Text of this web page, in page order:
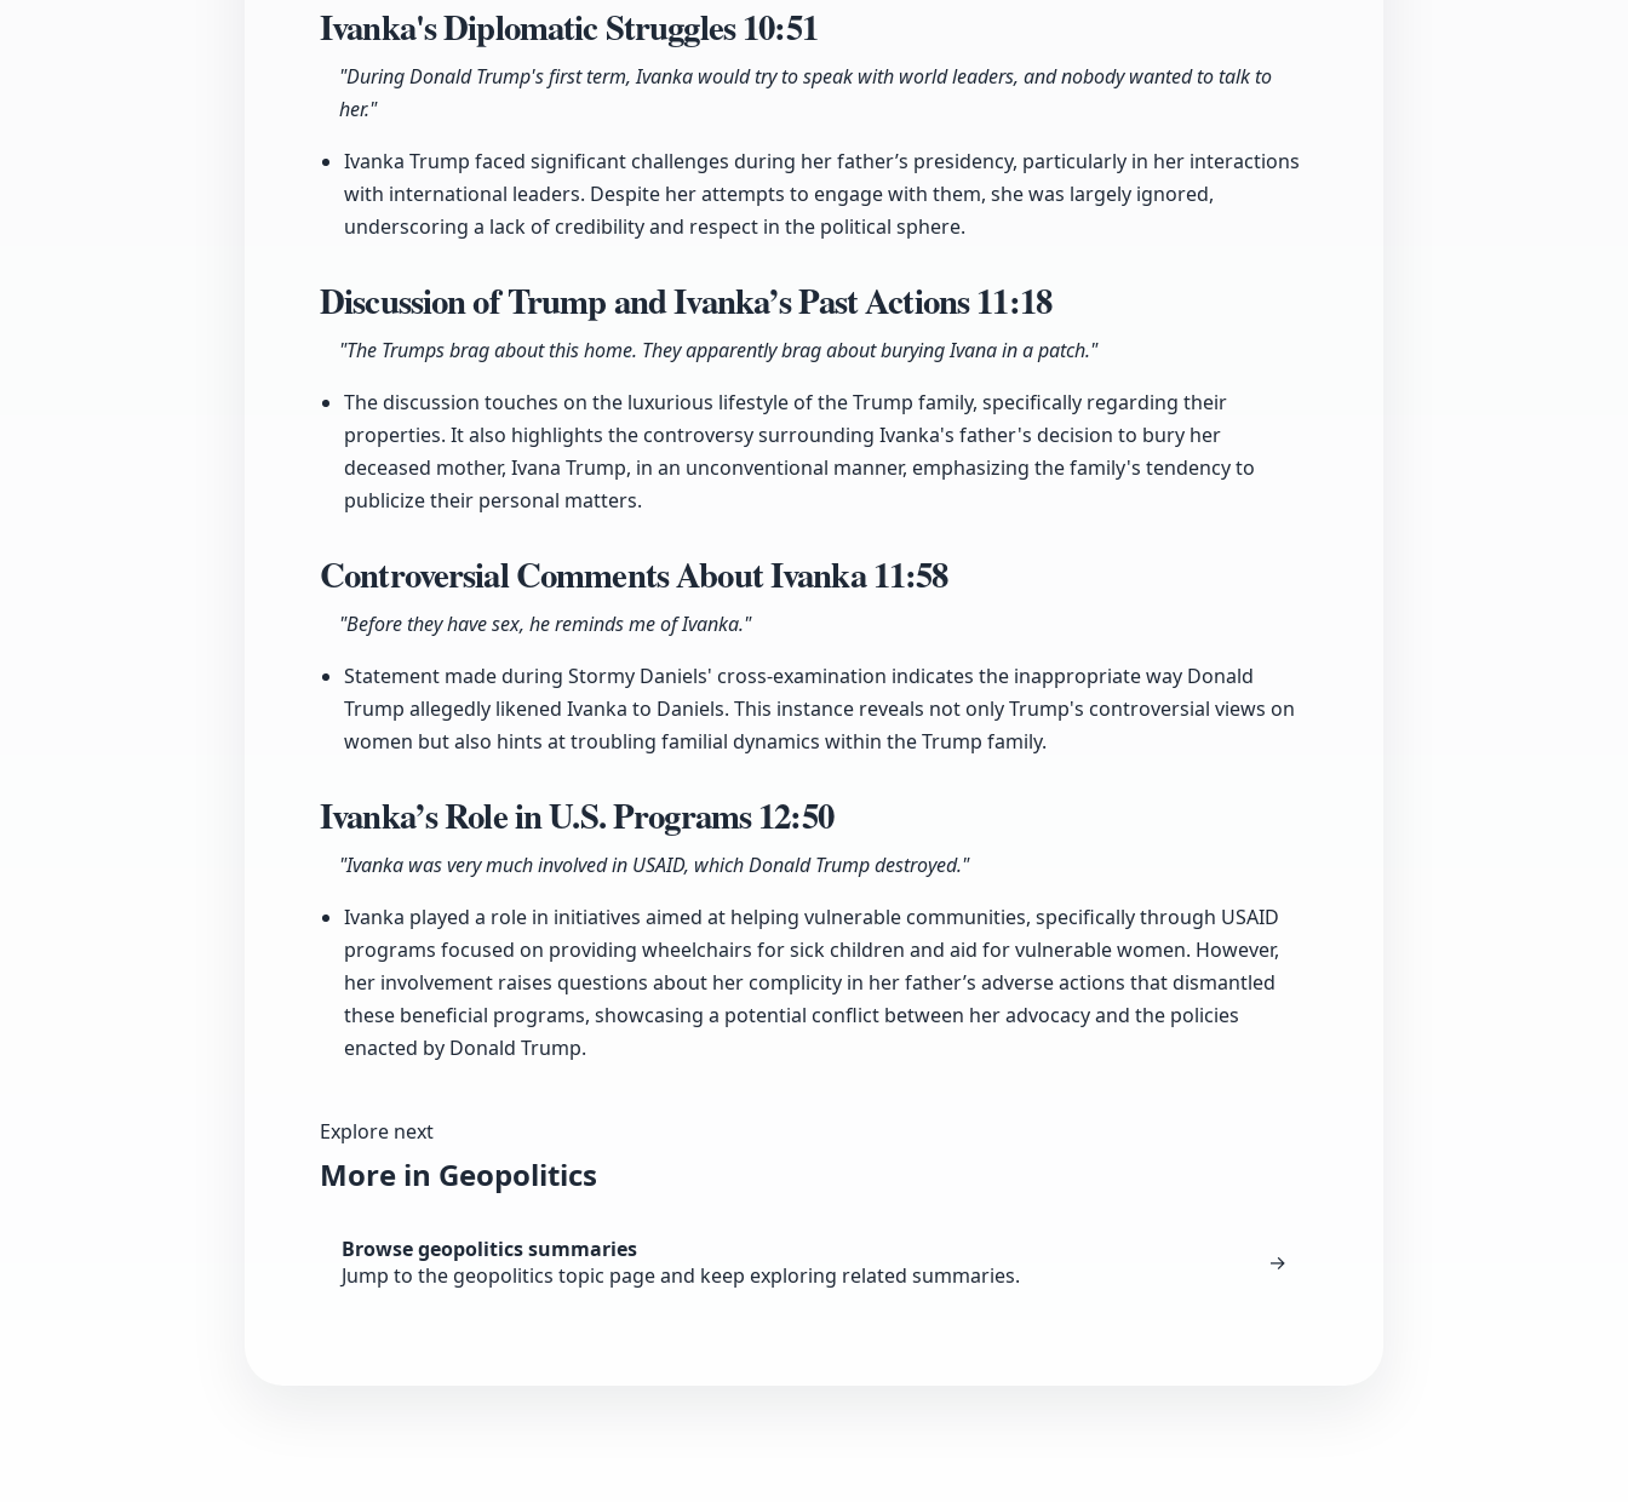
Ivanka's Diplomatic Struggles10:51
"During Donald Trump's first term, Ivanka would try to speak with world leaders, and nobody wanted to talk to
her."
Ivanka Trump faced significant challenges during her father’s presidency, particularly in her interactions
with international leaders. Despite her attempts to engage with them, she was largely ignored,
underscoring a lack of credibility and respect in the political sphere.
Discussion of Trump and Ivanka’s Past Actions11:18
"The Trumps brag about this home. They apparently brag about burying Ivana in a patch."
The discussion touches on the luxurious lifestyle of the Trump family, specifically regarding their
properties. It also highlights the controversy surrounding Ivanka's father's decision to bury her
deceased mother, Ivana Trump, in an unconventional manner, emphasizing the family's tendency to
publicize their personal matters.
Controversial Comments About Ivanka11:58
"Before they have sex, he reminds me of Ivanka."
Statement made during Stormy Daniels' cross-examination indicates the inappropriate way Donald
Trump allegedly likened Ivanka to Daniels. This instance reveals not only Trump's controversial views on
women but also hints at troubling familial dynamics within the Trump family.
Ivanka’s Role in U.S. Programs12:50
"Ivanka was very much involved in USAID, which Donald Trump destroyed."
Ivanka played a role in initiatives aimed at helping vulnerable communities, specifically through USAID
programs focused on providing wheelchairs for sick children and aid for vulnerable women. However,
her involvement raises questions about her complicity in her father’s adverse actions that dismantled
these beneficial programs, showcasing a potential conflict between her advocacy and the policies
enacted by Donald Trump.
Explore next
More in Geopolitics
Browse geopolitics summaries
Jump to the geopolitics topic page and keep exploring related summaries.
→